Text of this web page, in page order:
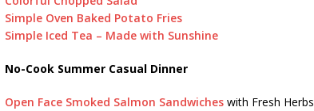
Simple Oven Baked Potato Fries
Simple Iced Tea – Made with Sunshine
No-Cook Summer Casual Dinner
Open Face Smoked Salmon Sandwiches with Fresh Herbs